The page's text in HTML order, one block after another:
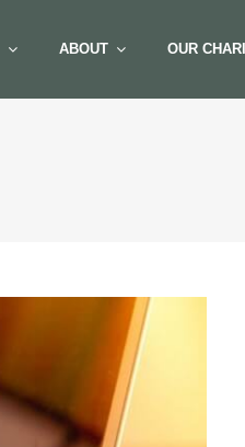
ABOUT OUR